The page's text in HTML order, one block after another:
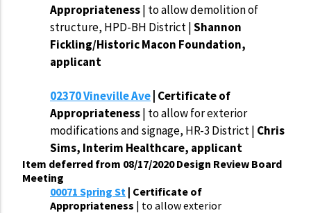
Appropriateness| to allow demolition of
structure, HPD-BH District |Shannon
Fickling/Historic Macon Foundation,
applicant
02370 Vineville Ave| Certificate of
Appropriateness| to allow for exterior
modifications and signage, HR-3 District | Chris
Sims, Interim Healthcare, applicant
Item deferred from 08/17/2020 Design Review Board
Meeting
00071 Spring St | Certificate of
Appropriateness | to allow exterior